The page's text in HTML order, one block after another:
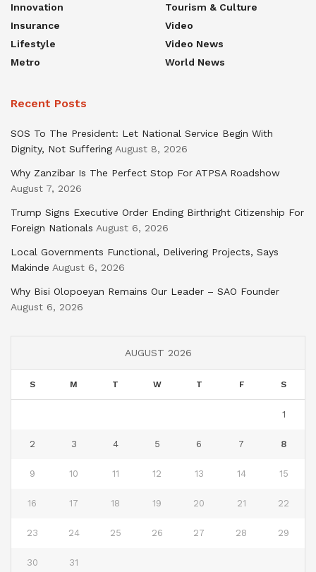
Innovation
Insurance
Lifestyle
Metro
Tourism & Culture
Video
Video News
World News
Recent Posts
SOS To The President: Let National Service Begin With
Dignity, Not Suffering August 8, 2026
Why Zanzibar Is The Perfect Stop For ATPSA Roadshow
August 7, 2026
Trump Signs Executive Order Ending Birthright Citizenship For
Foreign Nationals August 6, 2026
Local Governments Functional, Delivering Projects, Says
Makinde August 6, 2026
Why Bisi Olopoeyan Remains Our Leader – SAO Founder
August 6, 2026
AUGUST 2026
S M T W T F S
1
2 3 4 5 6 7 8
9 10 11 12 13 14 15
16 17 18 19 20 21 22
23 24 25 26 27 28 29
30 31